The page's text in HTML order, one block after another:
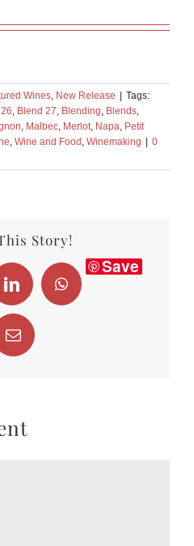
Wines, New Release
Tags:
, Blend 27, Blending, Blends,
, Malbec, Merlot, Napa, Petit
, Wine and Food , Winemaking
0
Story!
LinkedInWhatsApp
Save
Email